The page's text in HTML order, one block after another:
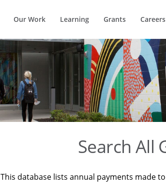
Our Work Learning Grants Careers
Search All
This database lists annual payments made